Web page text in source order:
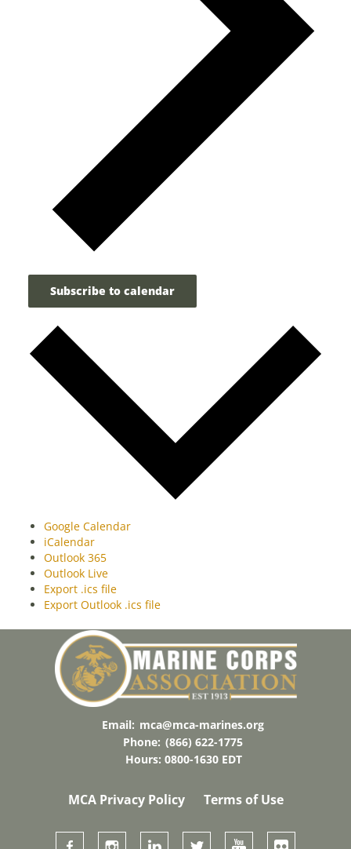
Subscribe to calendar
Google Calendar
iCalendar
Outlook 365
Outlook Live
Export .ics file
Export Outlook .ics file
Email: mca@mca-marines.org
Phone: (866) 622-1775
Hours: 0800-1630 EDT
MCA Privacy Policy Terms of Use